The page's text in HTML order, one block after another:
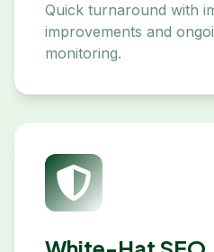
Quick turnaround with
improvements and
monitoring.